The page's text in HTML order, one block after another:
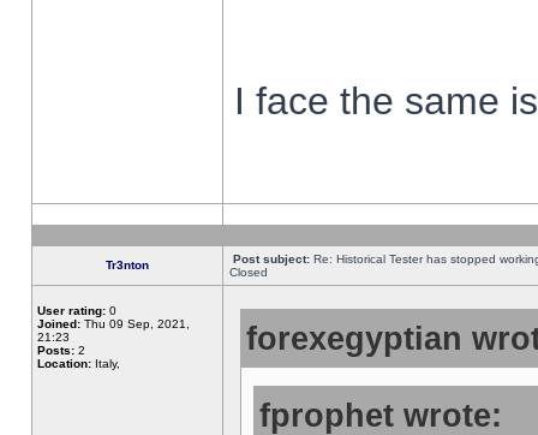
I face the same
Tr3nton Post subject: Re: Historical Tester has stopped
Closed
User rating: 0
Joined: Thu 09 Sep, 2021,
21:23
Posts: 2
Location: Italy,
forexegyptian
fprophet wrote: